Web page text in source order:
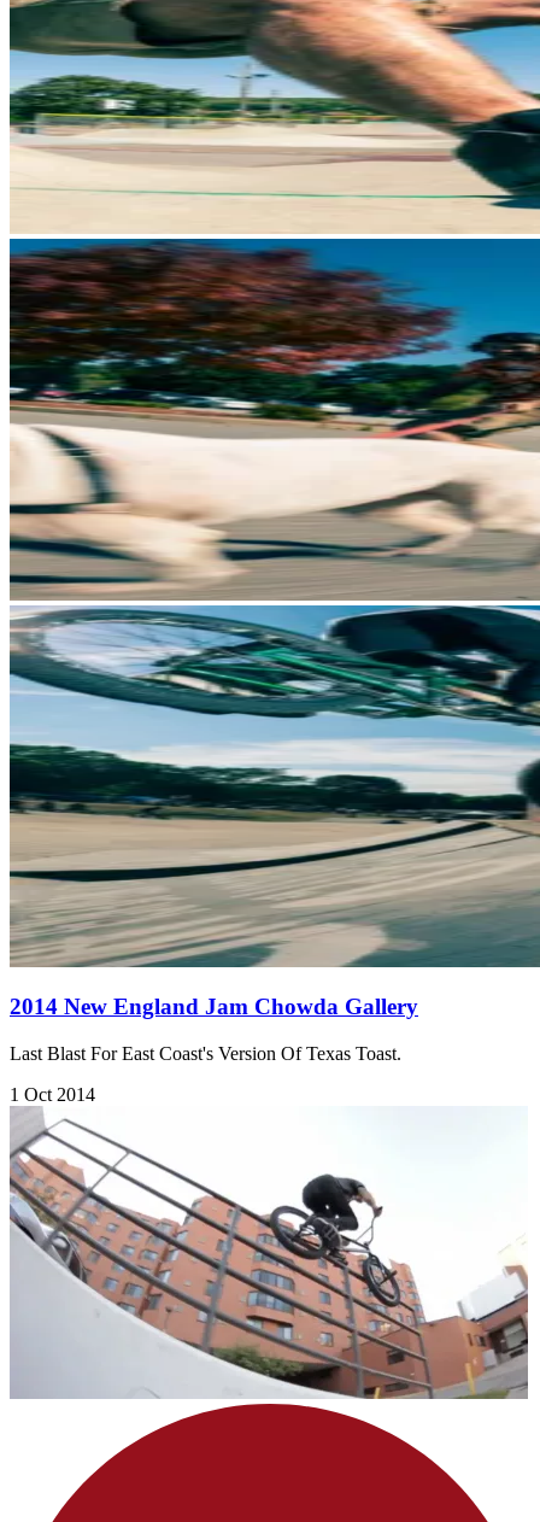
2014 New England Jam Chowda Gallery
Last Blast For East Coast's Version Of Texas Toast.
1 Oct 2014